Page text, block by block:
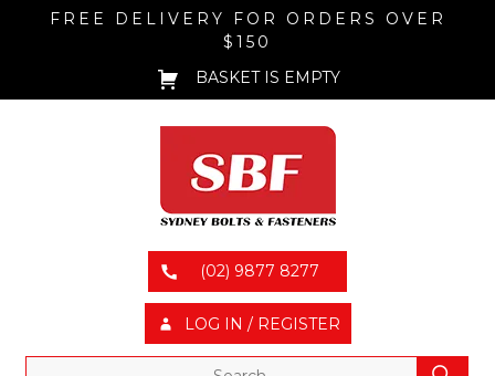
FREE DELIVERY FOR ORDERS OVER
$150
BASKET IS EMPTY
(02) 9877 8277
LOG IN / REGISTER